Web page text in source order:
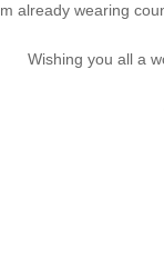
already wearing
Wishing you all a